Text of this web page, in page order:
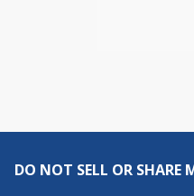
DO NOT SELL OR SHARE